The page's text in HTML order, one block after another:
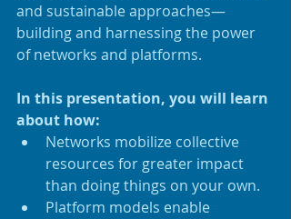
and sustainable approaches—
building and harnessing the power
of networks and platforms.
In this presentation, you will learn
about how:
Networks mobilize collective
resources for greater impact
than doing things on your own.
Platform models enable